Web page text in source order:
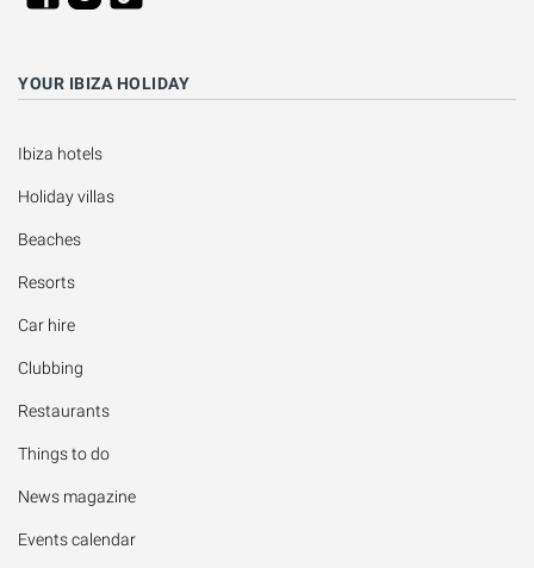
YOUR IBIZA HOLIDAY
Ibiza hotels
Holiday villas
Beaches
Resorts
Car hire
Clubbing
Restaurants
Things to do
News magazine
Events calendar